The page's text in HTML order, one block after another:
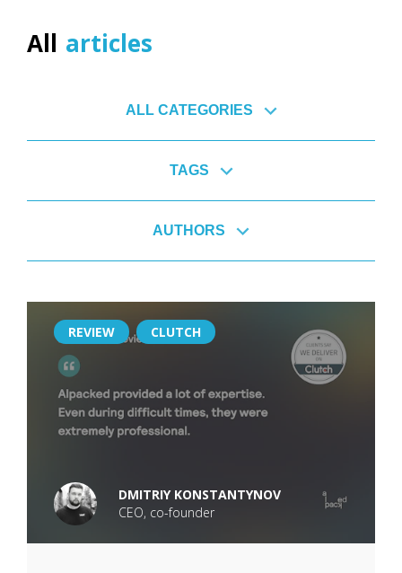
All articles
ALL CATEGORIES
TAGS
AUTHORS
REVIEW CLUTCH
DMITRIY KONSTANTYNOV
CEO, co-founder